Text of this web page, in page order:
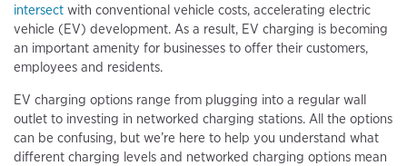
intersect with conventional vehicle costs, accelerating electric
vehicle (EV) development. As a result, EV charging is becoming
an important amenity for businesses to offer their customers,
employees and residents.
EV charging options range from plugging into a regular wall
outlet to investing in networked charging stations. All the options
can be confusing, but we’re here to help you understand what
different charging levels and networked charging options mean